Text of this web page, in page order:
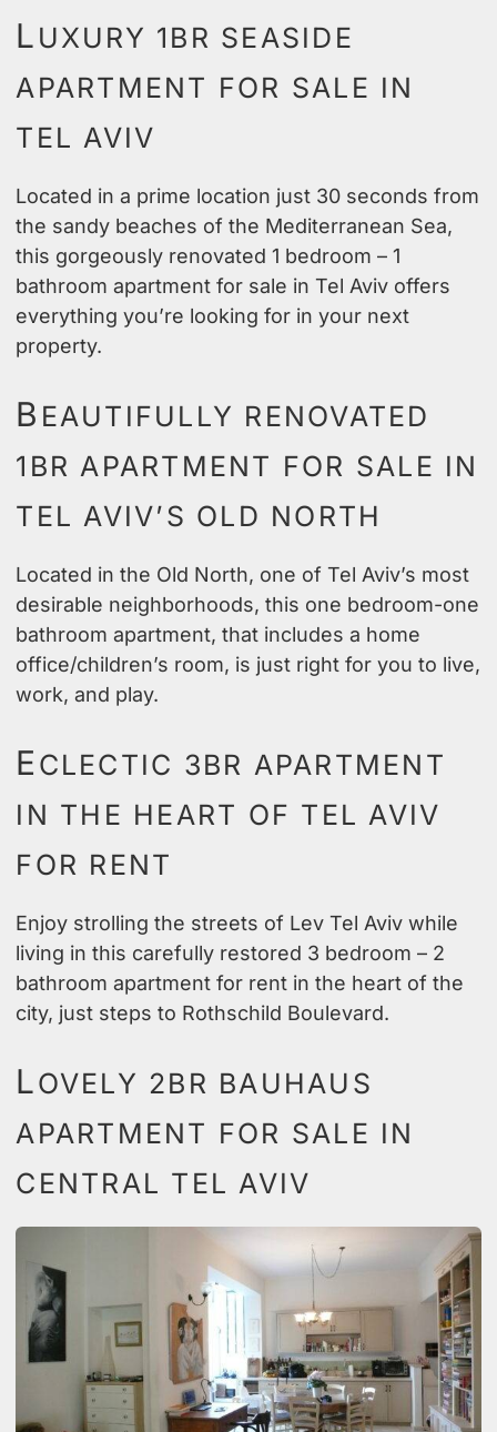
L UXURY 1BR SEASIDE
APARTMENT FOR SALE IN
TEL AVIV
Located in a prime location just 30 seconds from
the sandy beaches of the Mediterranean Sea,
this gorgeously renovated 1 bedroom – 1
bathroom apartment for sale in Tel Aviv offers
everything you’re looking for in your next
property.
B EAUTIFULLY RENOVATED
1BR APARTMENT FOR SALE IN
TEL AVIV’S OLD NORTH
Located in the Old North, one of Tel Aviv’s most
desirable neighborhoods, this one bedroom-one
bathroom apartment, that includes a home
office/children’s room, is just right for you to live,
work, and play.
E CLECTIC 3BR APARTMENT
IN THE HEART OF TEL AVIV
FOR RENT
Enjoy strolling the streets of Lev Tel Aviv while
living in this carefully restored 3 bedroom – 2
bathroom apartment for rent in the heart of the
city, just steps to Rothschild Boulevard.
LOVELY 2BR BAUHAUS
APARTMENT FOR SALE IN
CENTRAL TEL AVIV